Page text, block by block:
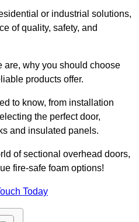
or industrial solutions,
of quality, safety, and
are, why you should choose
products offer.
to know, from installation
the perfect door,
and insulated panels.
of sectional overhead doors,
fire-safe foam options!
Today